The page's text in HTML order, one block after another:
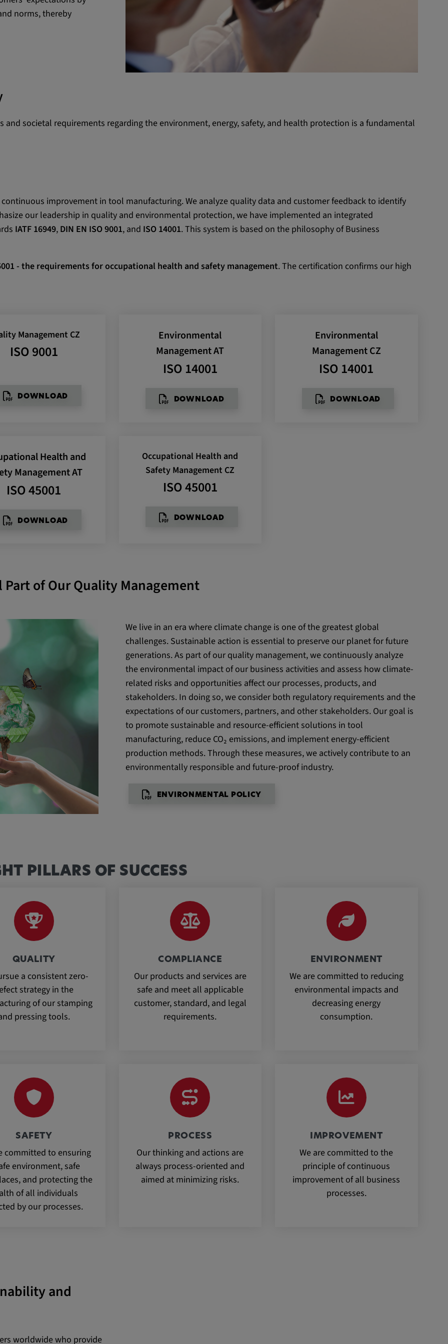
norms, thereby
societal requirements regarding the environment, energy, safety, and health protection is a fundamental
improvement in tool manufacturing. We analyze quality data and customer feedback to identify
our leadership in quality and environmental protection, we have implemented an integrated
IATF 16949, DIN EN ISO 9001, and ISO 14001. This system is based on the philosophy of Business
- the requirements for occupational health and safety management. The certification confirms our high
Management CZ
ISO 9001
DOWNLOAD
Environmental
Management AT
ISO 14001
DOWNLOAD
Environmental
Management CZ
ISO 14001
DOWNLOAD
Health and
Management AT
ISO 45001
DOWNLOAD
Occupational Health and
Safety Management CZ
ISO 45001
DOWNLOAD
of Our Quality Management
We live in an era where climate change is one of the greatest global
challenges. Sustainable action is essential to preserve our planet for future
generations. As part of our quality management, we continuously analyze
the environmental impact of our business activities and assess how climate-
related risks and opportunities affect our processes, products, and
stakeholders. In doing so, we consider both regulatory requirements and the
expectations of our customers, partners, and other stakeholders. Our goal is
to promote sustainable and resource-efficient solutions in tool
manufacturing, reduce CO₂ emissions, and implement energy-efficient
production methods. Through these measures, we actively contribute to an
environmentally responsible and future-proof industry.
ENVIRONMENTAL POLICY
PILLARS OF SUCCESS
QUALITY
a consistent zero-
strategy in the
of our stamping
pressing tools.
COMPLIANCE
Our products and services are
safe and meet all applicable
customer, standard, and legal
requirements.
ENVIRONMENT
We are committed to reducing
environmental impacts and
decreasing energy
consumption.
SAFETY
committed to ensuring
environment, safe
and protecting the
of all individuals
by our processes.
PROCESS
Our thinking and actions are
always process-oriented and
aimed at minimizing risks.
IMPROVEMENT
We are committed to the
principle of continuous
improvement of all business
processes.
and
worldwide who provide
connected-
fast-
app, yt-
SID,
verwendet,
und sie den
behavior of